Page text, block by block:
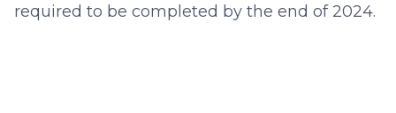
required to be completed by the end of 2024.